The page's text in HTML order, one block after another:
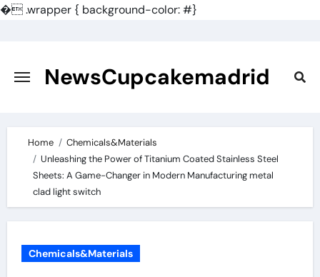
�.wrapper { background-color: #}
content
NewsCupcakemadrid
Home
Chemicals&Materials
Unleashing the Power of Titanium Coated Stainless Steel
Sheets: A Game-Changer in Modern Manufacturing metal
clad light switch
Chemicals&Materials